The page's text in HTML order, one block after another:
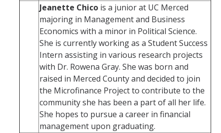
Jeanette Chico is a junior at UC Merced
majoring in Management and Business
Economics with a minor in Political Science.
She is currently working as a Student Success
Intern assisting in various research projects
with Dr. Rowena Gray. She was born and
raised in Merced County and decided to join
the Microfinance Project to contribute to the
community she has been a part of all her life.
She hopes to pursue a career in financial
management upon graduating.